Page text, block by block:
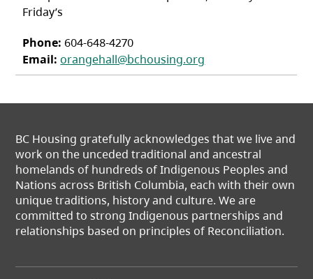
Friday’s
Phone: 604-648-4270
Email: orangehall@bchousing.org
BC Housing gratefully acknowledges that we live and
work on the unceded traditional and ancestral
homelands of hundreds of Indigenous Peoples and
Nations across British Columbia, each with their own
unique traditions, history and culture. We are
committed to strong Indigenous partnerships and
relationships based on principles of Reconciliation.